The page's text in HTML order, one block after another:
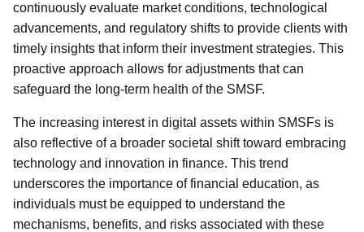
continuously evaluate market conditions, technological
advancements, and regulatory shifts to provide clients with
timely insights that inform their investment strategies. This
proactive approach allows for adjustments that can
safeguard the long-term health of the SMSF.
The increasing interest in digital assets within SMSFs is
also reflective of a broader societal shift toward embracing
technology and innovation in finance. This trend
underscores the importance of financial education, as
individuals must be equipped to understand the
mechanisms, benefits, and risks associated with these